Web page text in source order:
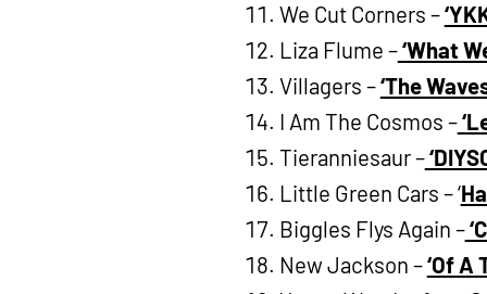
We Cut Corners –
Liza Flume –‘What
Villagers –‘The
I Am The Cosmos –
Tieranniesaur –
Little Green Cars – ‘
Biggles Flys Again –
New Jackson –‘Of A